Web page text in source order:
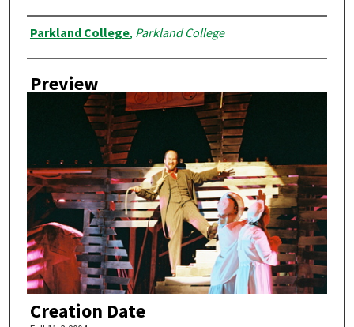
Creator
Parkland College, Parkland College
Preview
Creation Date